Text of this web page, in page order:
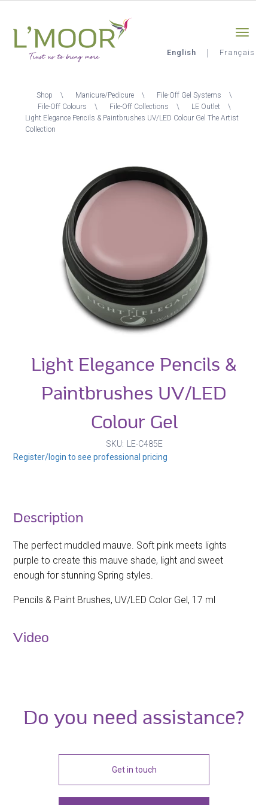
main
content
English Français
Breadcrumb
Shop Manicure/Pedicure
File-Off Gel Systems
File-Off Colours
File-Off Collections
LE Outlet
Light Elegance Pencils & Paintbrushes UV/LED Colour Gel The Artist
Collection
Light Elegance Pencils &
Paintbrushes UV/LED
Colour Gel
SKU
LE-C485E
Register/login to see professional pricing
Description
The perfect muddled mauve. Soft pink meets lights
purple to create this mauve shade, light and sweet
enough for stunning Spring styles.
Pencils & Paint Brushes, UV/LED Color Gel, 17 ml
Video
Do you need assistance?
Get in touch